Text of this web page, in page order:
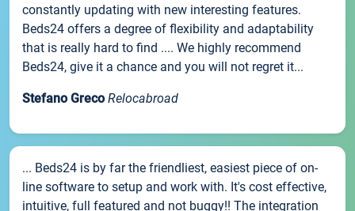
constantly updating with new interesting features.
Beds24 offers a degree of flexibility and adaptability
that is really hard to find .... We highly recommend
Beds24, give it a chance and you will not regret it...
Stefano Greco Relocabroad
... Beds24 is by far the friendliest, easiest piece of on-
line software to setup and work with. It's cost effective,
intuitive, full featured and not buggy!! The integration